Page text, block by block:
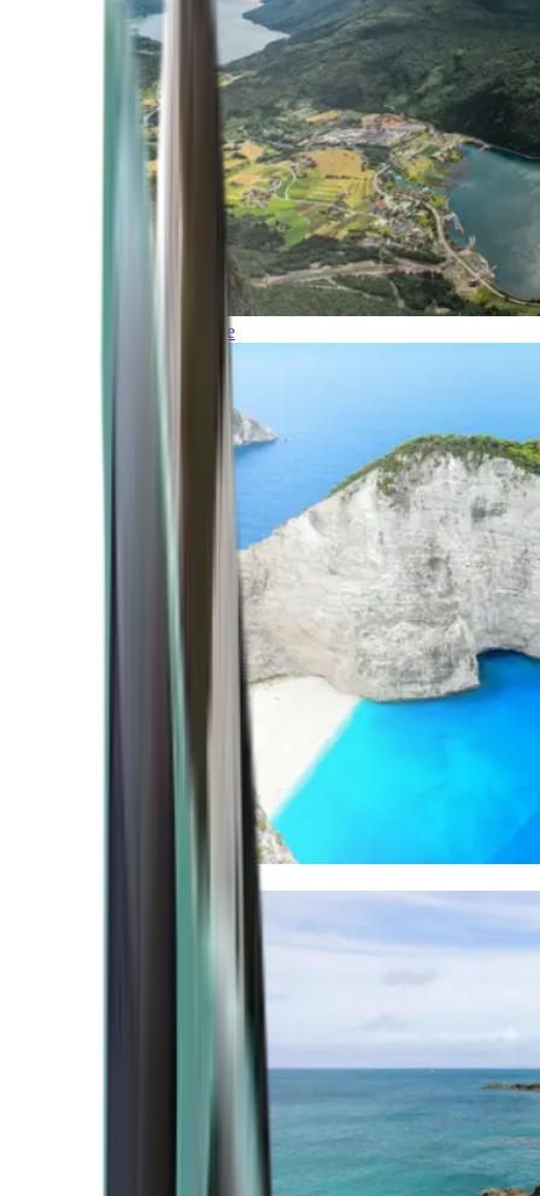
Northern Europe